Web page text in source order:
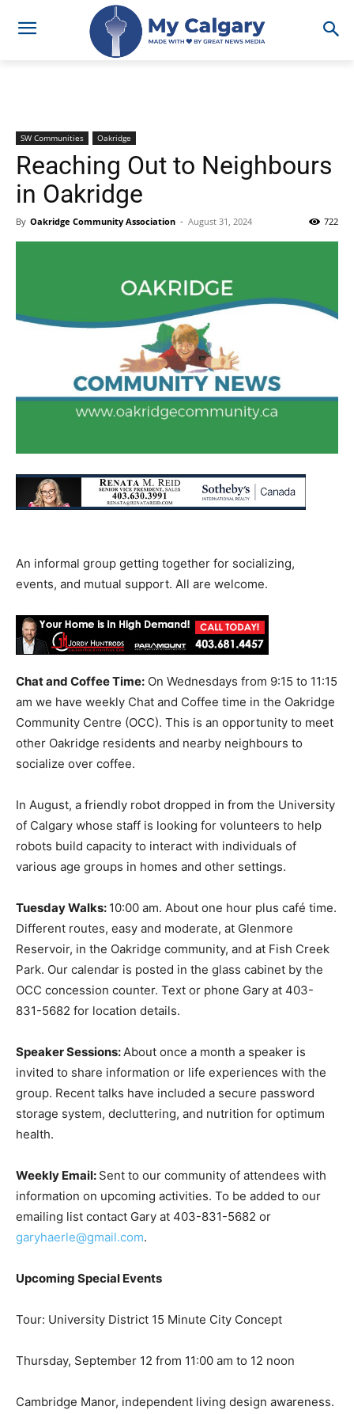
SW Communities Oakridge
Reaching Out to Neighbours
in Oakridge
By Oakridge Community Association - August 31, 2024 722
An informal group getting together for socializing,
events, and mutual support. All are welcome.
Chat and Coffee Time: On Wednesdays from 9:15 to 11:15
am we have weekly Chat and Coffee time in the Oakridge
Community Centre (OCC). This is an opportunity to meet
other Oakridge residents and nearby neighbours to
socialize over coffee.
In August, a friendly robot dropped in from the University
of Calgary whose staff is looking for volunteers to help
robots build capacity to interact with individuals of
various age groups in homes and other settings.
Tuesday Walks: 10:00 am. About one hour plus café time.
Different routes, easy and moderate, at Glenmore
Reservoir, in the Oakridge community, and at Fish Creek
Park. Our calendar is posted in the glass cabinet by the
OCC concession counter. Text or phone Gary at 403-
831-5682 for location details.
Speaker Sessions:About once a month a speaker is
invited to share information or life experiences with the
group. Recent talks have included a secure password
storage system, decluttering, and nutrition for optimum
health.
Weekly Email: Sent to our community of attendees with
information on upcoming activities. To be added to our
emailing list contact Gary at 403-831-5682 or
garyhaerle@gmail.com.
Upcoming Special Events
Tour: University District 15 Minute City Concept
Thursday, September 12 from 11:00 am to 12 noon
Cambridge Manor, independent living design awareness.